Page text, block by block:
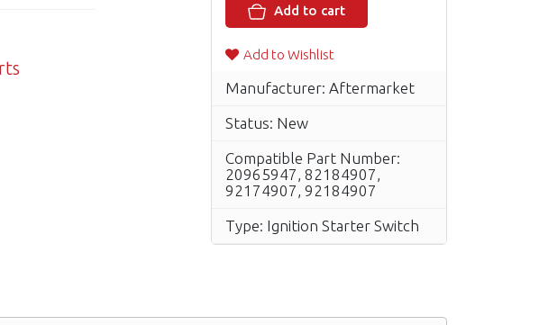
Add to cart
Add to Wishlist
Manufacturer: Aftermarket
Status: New
Compatible Part Number:
20965947, 82184907,
92174907, 92184907
Type: Ignition Starter Switch